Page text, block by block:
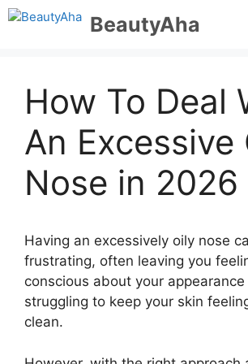
Skip
BeautyAha
How To Deal
An Excessive
Nose in 2026
Having an excessively oily nose
frustrating, often leaving you
conscious about your appearance
struggling to keep your skin
clean.